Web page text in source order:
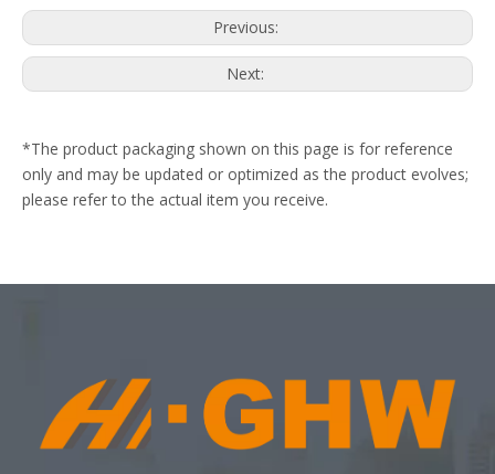
Previous:
Next:
*The product packaging shown on this page is for reference
only and may be updated or optimized as the product evolves;
please refer to the actual item you receive.